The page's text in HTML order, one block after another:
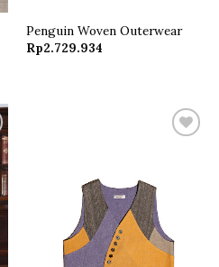
Penguin Woven Outerwear
Rp2.729.934